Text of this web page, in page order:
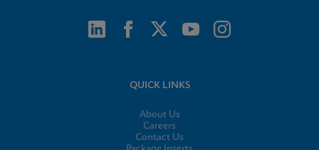
QUICK LINKS
About Us
Careers
Contact Us